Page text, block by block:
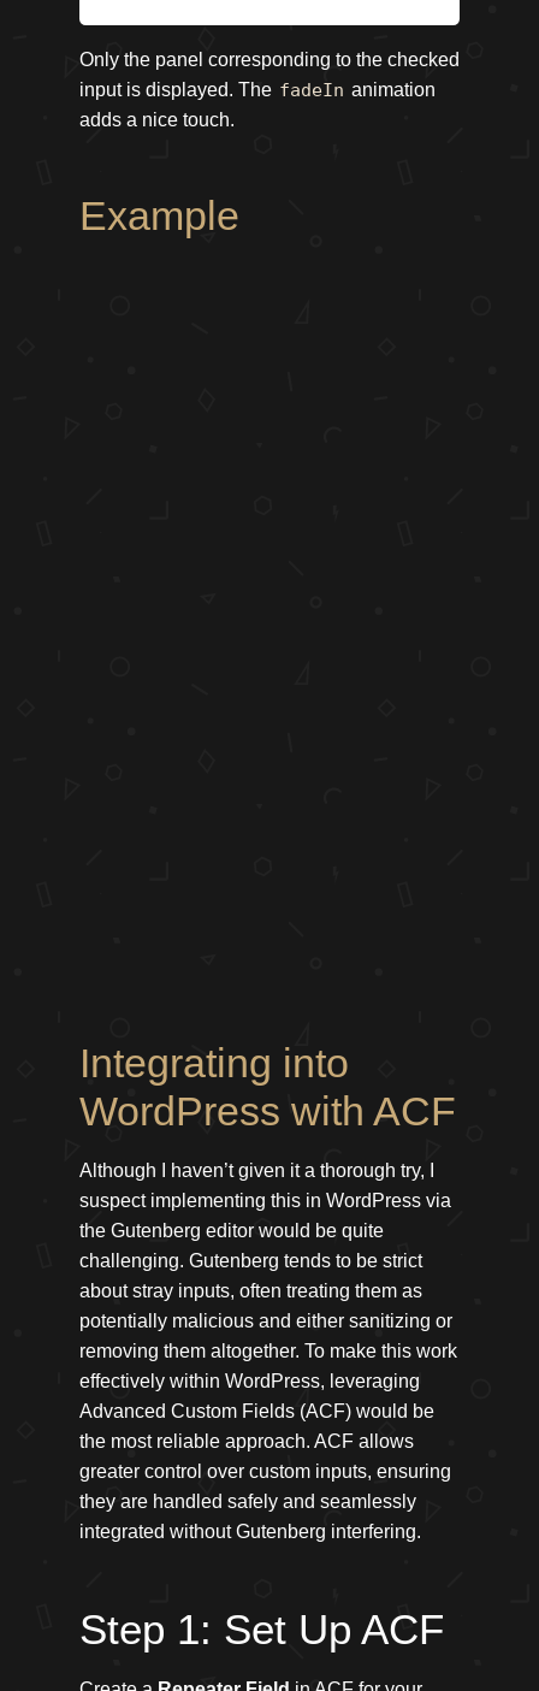
Only the panel corresponding to the checked
input is displayed. The fadeIn animation
adds a nice touch.
Example
Integrating into
WordPress with ACF
Although I haven’t given it a thorough try, I
suspect implementing this in WordPress via
the Gutenberg editor would be quite
challenging. Gutenberg tends to be strict
about stray inputs, often treating them as
potentially malicious and either sanitizing or
removing them altogether. To make this work
effectively within WordPress, leveraging
Advanced Custom Fields (ACF) would be
the most reliable approach. ACF allows
greater control over custom inputs, ensuring
they are handled safely and seamlessly
integrated without Gutenberg interfering.
Step 1: Set Up ACF